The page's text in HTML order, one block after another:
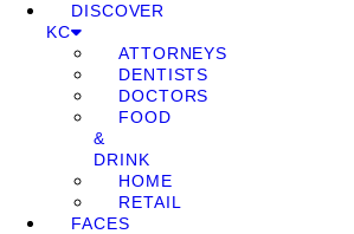
DISCOVER
KC
ATTORNEYS
DENTISTS
DOCTORS
FOOD
&
DRINK
HOME
RETAIL
FACES